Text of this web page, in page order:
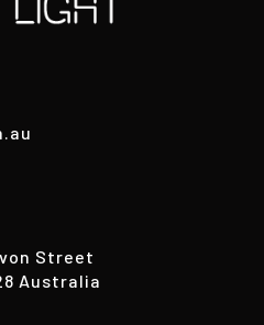
Street
Australia